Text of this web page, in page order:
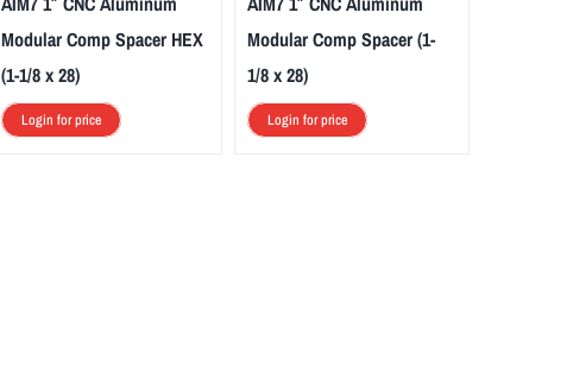
Modular Comp Spacer HEX
(1-1/8 x 28)
Login for price
Modular Comp Spacer (1-
1/8 x 28)
Login for price